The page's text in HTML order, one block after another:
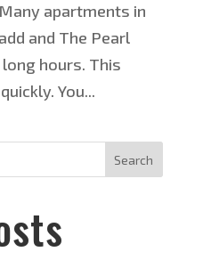
apartments in
and The Pearl
hours. This
You...
Search